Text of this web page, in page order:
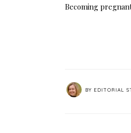
Becoming
BY EDITORIAL